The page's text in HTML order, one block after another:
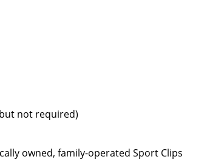
not required)
owned, family-operated Sport Clips